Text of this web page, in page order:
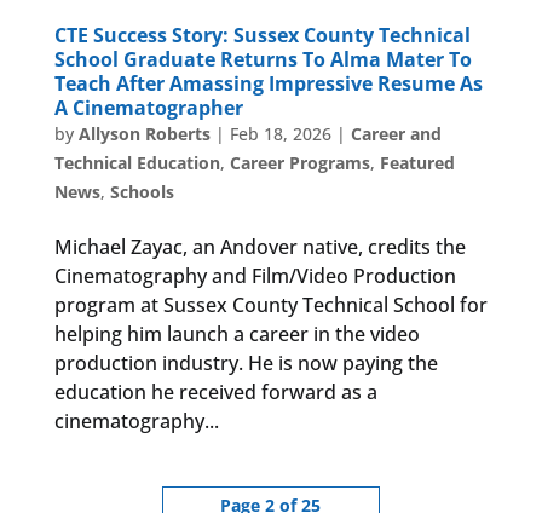
CTE Success Story: Sussex County Technical
School Graduate Returns To Alma Mater To
Teach After Amassing Impressive Resume As
A Cinematographer
by Allyson Roberts| Feb 18, 2026| Career and
Technical Education, Career Programs, Featured
News, Schools
Michael Zayac, an Andover native, credits the
Cinematography and Film/Video Production
program at Sussex County Technical School for
helping him launch a career in the video
production industry. He is now paying the
education he received forward as a
cinematography...
Page 2 of 25